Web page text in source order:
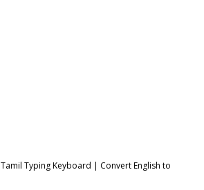
Tamil Typing Keyboard | Convert English to